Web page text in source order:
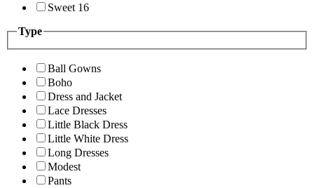
Sweet 16
Type
Ball Gowns
Boho
Dress and Jacket
Lace Dresses
Little Black Dress
Little White Dress
Long Dresses
Modest
Pants